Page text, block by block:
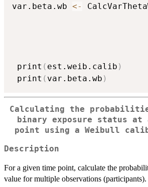
var.beta.wb <-
print ( est.weib.calib )
print ( var.beta.wb )
Calculating the
binary exposure status at
point using a Weibull
Description
For a given time point, calculate the
value for multiple observations